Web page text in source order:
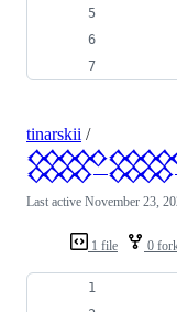
1 file 0
tinarskii /
Last active November 23,